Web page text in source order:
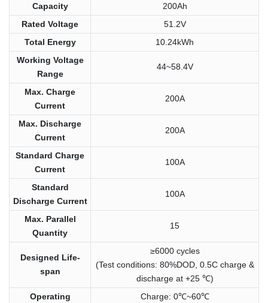
Capacity
200Ah
Rated Voltage
51.2V
Total Energy
10.24kWh
Working Voltage
Range
44~58.4V
Max. Charge
Current
200A
Max. Discharge
Current
200A
Standard Charge
Current
100A
Standard
Discharge Current
100A
Max. Parallel
Quantity
15
Designed Life-
span
≥6000 cycles
(Test conditions: 80%DOD, 0.5C charge &
discharge at +25 ℃)
Operating
Charge: 0℃~60℃